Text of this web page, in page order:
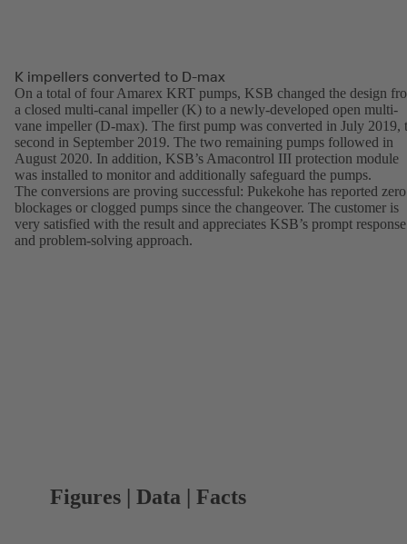
K impellers converted to D-max
On a total of four Amarex KRT pumps, KSB changed the design
a closed multi-canal impeller (K) to a newly-developed open multi-
vane impeller (D-max). The first pump was converted in July 2019,
second in September 2019. The two remaining pumps followed in
August 2020. In addition, KSB’s Amacontrol III protection module
was installed to monitor and additionally safeguard the pumps.
The conversions are proving successful: Pukekohe has reported zero
blockages or clogged pumps since the changeover. The customer is
very satisfied with the result and appreciates KSB’s prompt response
and problem-solving approach.
Figures | Data | Facts